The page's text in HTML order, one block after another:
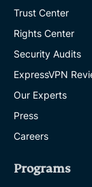
Trust Center
Rights Center
Security Audits
ExpressVPN
Our Experts
Press
Careers
Programs